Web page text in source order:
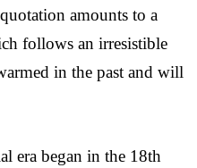
amounts to a
follows an irresistible
in the past and will
era began in the 18th